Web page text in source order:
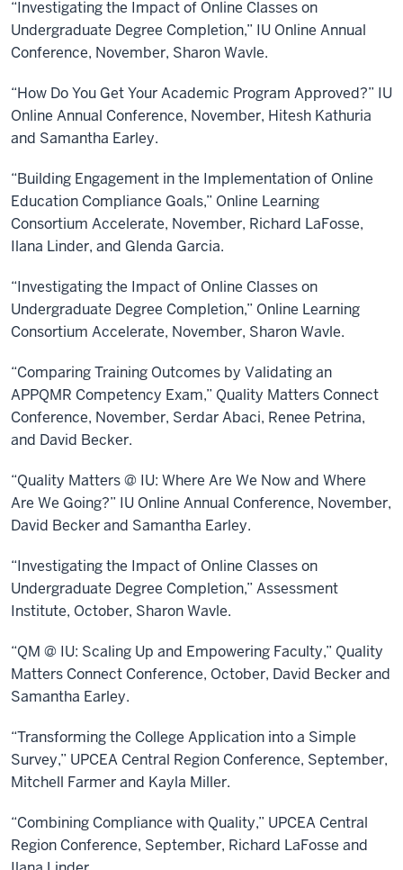
“Investigating the Impact of Online Classes on
Undergraduate Degree Completion,” IU Online Annual
Conference, November, Sharon Wavle.
“How Do You Get Your Academic Program Approved?” IU
Online Annual Conference, November, Hitesh Kathuria
and Samantha Earley.
“Building Engagement in the Implementation of Online
Education Compliance Goals,” Online Learning
Consortium Accelerate, November, Richard LaFosse,
Ilana Linder, and Glenda Garcia.
“Investigating the Impact of Online Classes on
Undergraduate Degree Completion,” Online Learning
Consortium Accelerate, November, Sharon Wavle.
“Comparing Training Outcomes by Validating an
APPQMR Competency Exam,” Quality Matters Connect
Conference, November, Serdar Abaci, Renee Petrina,
and David Becker.
“Quality Matters @ IU: Where Are We Now and Where
Are We Going?” IU Online Annual Conference, November,
David Becker and Samantha Earley.
“Investigating the Impact of Online Classes on
Undergraduate Degree Completion,” Assessment
Institute, October, Sharon Wavle.
“QM @ IU: Scaling Up and Empowering Faculty,” Quality
Matters Connect Conference, October, David Becker and
Samantha Earley.
“Transforming the College Application into a Simple
Survey,” UPCEA Central Region Conference, September,
Mitchell Farmer and Kayla Miller.
“Combining Compliance with Quality,” UPCEA Central
Region Conference, September, Richard LaFosse and